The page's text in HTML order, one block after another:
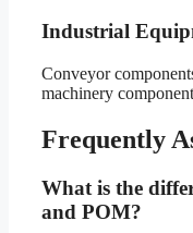
Industrial
Conveyor
machinery
Frequently
What is the
and POM?